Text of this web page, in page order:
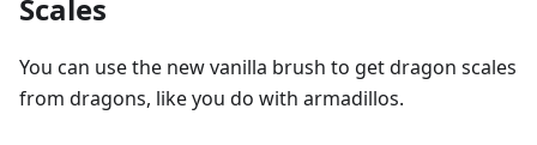
Scales
You can use the new vanilla brush to get dragon scales
from dragons, like you do with armadillos.